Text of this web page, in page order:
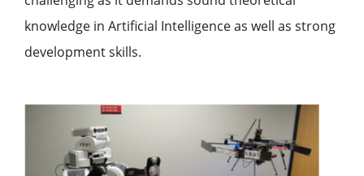
knowledge in Artificial Intelligence as well as strong
development skills.